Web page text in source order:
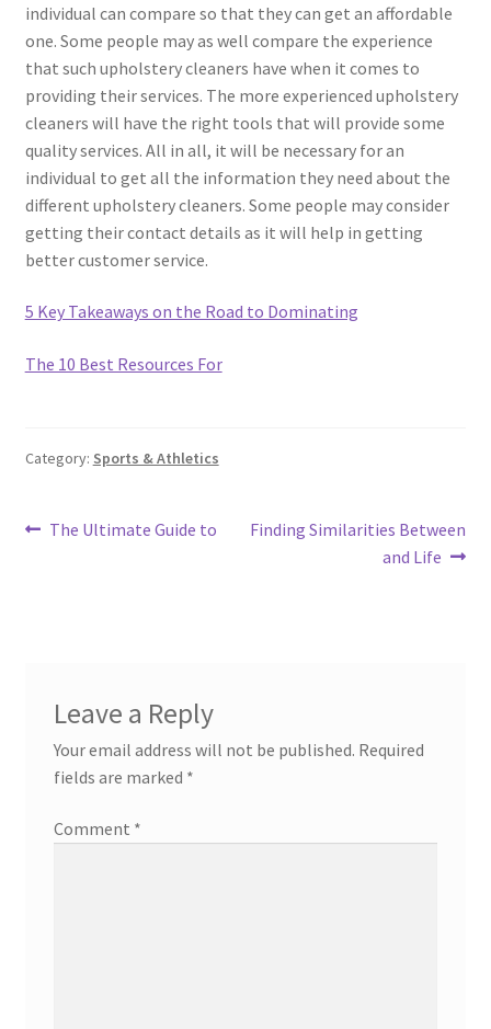
individual can compare so that they can get an affordable
one. Some people may as well compare the experience
that such upholstery cleaners have when it comes to
providing their services. The more experienced upholstery
cleaners will have the right tools that will provide some
quality services. All in all, it will be necessary for an
individual to get all the information they need about the
different upholstery cleaners. Some people may consider
getting their contact details as it will help in getting
better customer service.
5 Key Takeaways on the Road to Dominating
The 10 Best Resources For
Category: Sports & Athletics
Post
Previous
The Ultimate Guide to
Next
Finding Similarities Between
and Life
Leave a Reply
Your email address will not be published. Required
fields are marked *
Comment *